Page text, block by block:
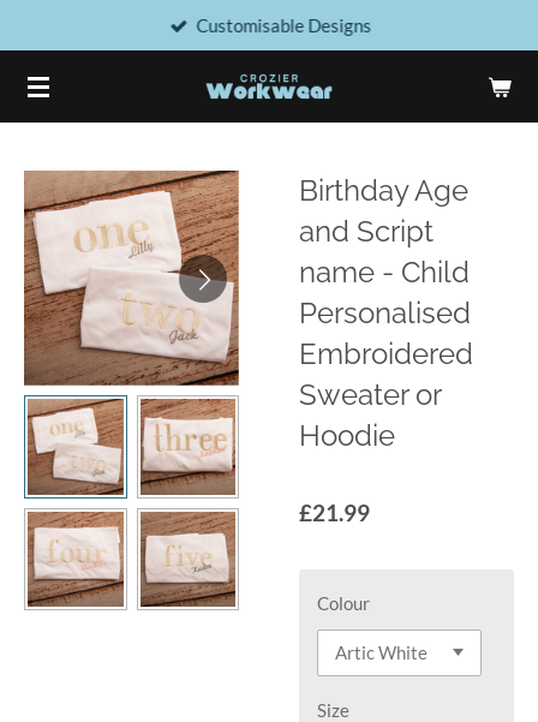
main
content
Customisable Designs
Birthday Age
and Script
name - Child
Personalised
Embroidered
Sweater or
Hoodie
£21.99
Colour
Size